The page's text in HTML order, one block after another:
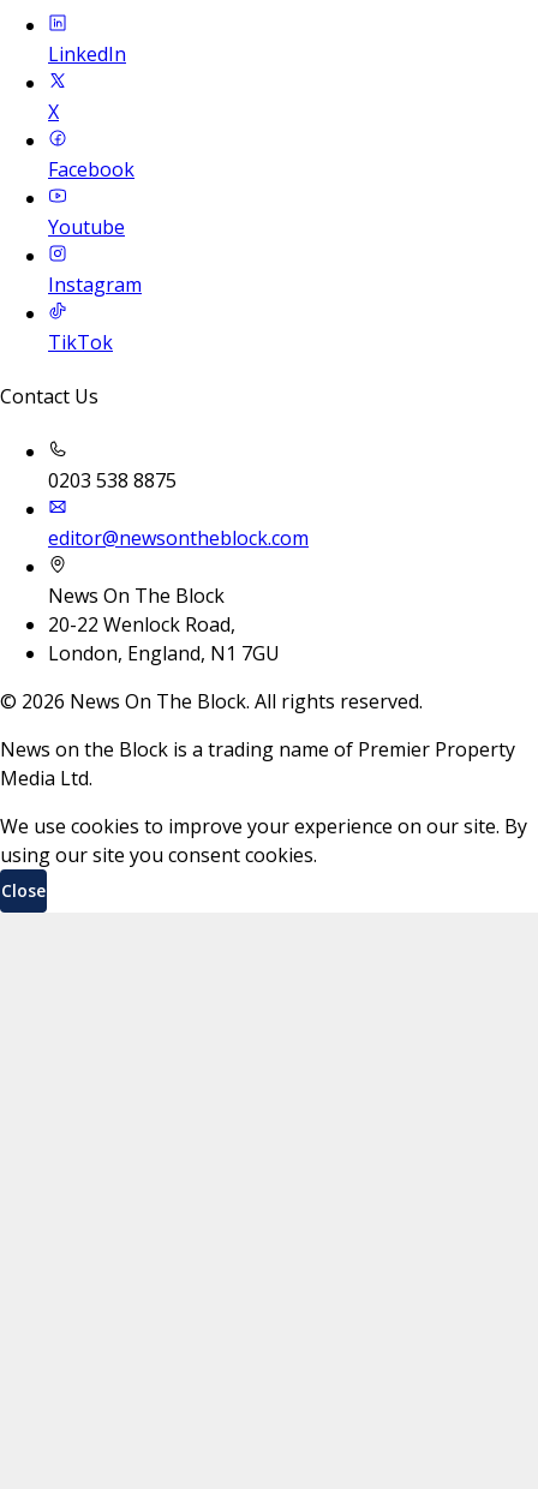
LinkedIn
X
Facebook
Youtube
Instagram
TikTok
Contact Us
0203 538 8875
editor@newsontheblock.com
News On The Block
20-22 Wenlock Road,
London, England, N1 7GU
© 2026 News On The Block. All rights reserved.
News on the Block is a trading name of Premier Property
Media Ltd.
We use cookies to improve your experience on our site. By
using our site you consent cookies.
Close